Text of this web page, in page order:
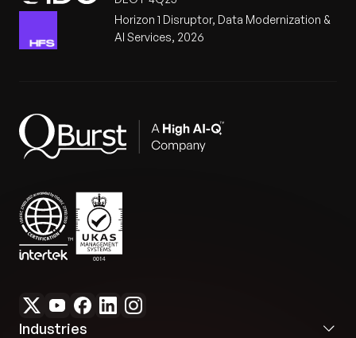
Horizon 1 Disruptor, Data Modernization &
AI Services, 2026
Industries